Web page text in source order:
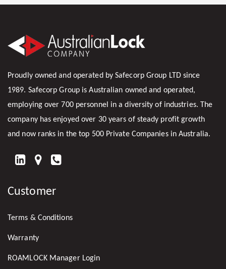
Proudly owned and operated by Safecorp Group LTD since
1989. Safecorp Group is Australian owned and operated,
employing over 700 personnel in a diversity of industries. The
company has enjoyed over 30 years of steady profit growth
and now ranks in the top 500 Private Companies in Australia.
FIND
ON
LINKEDIN
Customer
Terms & Conditions
Warranty
ROAMLOCK Manager Login